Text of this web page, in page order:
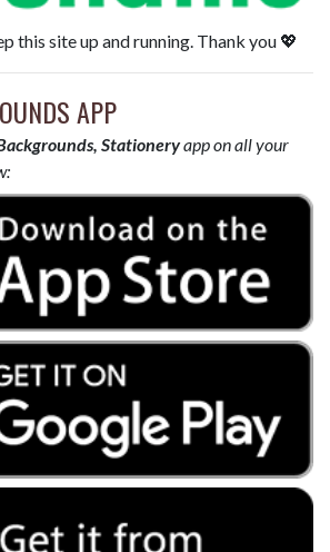
this site up and running. Thank you 💖
APP
Stationeryapp on all your